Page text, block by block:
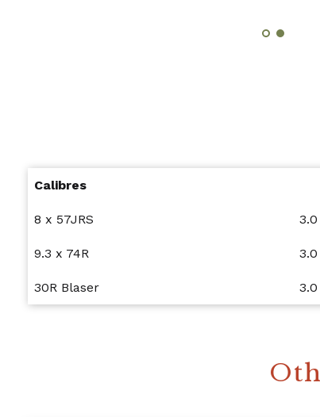
Calibres
8 x 57JRS
9.3 x 74R
30R Blaser